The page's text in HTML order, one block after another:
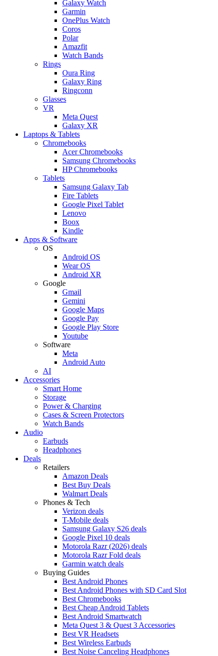
Galaxy Watch
Garmin
OnePlus Watch
Coros
Polar
Amazfit
Watch Bands
Rings
Oura Ring
Galaxy Ring
Ringconn
Glasses
VR
Meta Quest
Galaxy XR
Laptops & Tablets
Chromebooks
Acer Chromebooks
Samsung Chromebooks
HP Chromebooks
Tablets
Samsung Galaxy Tab
Fire Tablets
Google Pixel Tablet
Lenovo
Boox
Kindle
Apps & Software
OS
Android OS
Wear OS
Android XR
Google
Gmail
Gemini
Google Maps
Google Pay
Google Play Store
Youtube
Software
Meta
Android Auto
AI
Accessories
Smart Home
Storage
Power & Charging
Cases & Screen Protectors
Watch Bands
Audio
Earbuds
Headphones
Deals
Retailers
Amazon Deals
Best Buy Deals
Walmart Deals
Phones & Tech
Verizon deals
T-Mobile deals
Samsung Galaxy S26 deals
Google Pixel 10 deals
Motorola Razr (2026) deals
Motorola Razr Fold deals
Garmin watch deals
Buying Guides
Best Android Phones
Best Android Phones with SD Card Slot
Best Chromebooks
Best Cheap Android Tablets
Best Android Smartwatch
Meta Quest 3 & Quest 3 Accessories
Best VR Headsets
Best Wireless Earbuds
Best Noise Canceling Headphones